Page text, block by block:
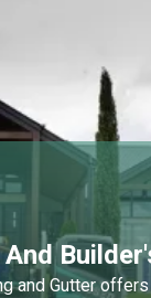
and Gutter